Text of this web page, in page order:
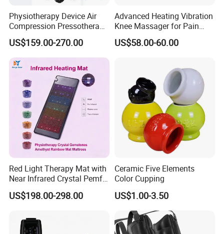
Physiotherapy Device Air
Compression Pressotherapy
Therapy Massage Machine
US$159.00-270.00
Advanced Heating Vibration
Knee Massager for Pain
Relief
US$58.00-60.00
Red Light Therapy Mat with
Near Infrared Crystal Pemf
Mat Electromagnetic Field
Therapy Jade Stone Mat
US$198.00-298.00
Ceramic Five Elements
Color Cupping
US$1.00-3.50